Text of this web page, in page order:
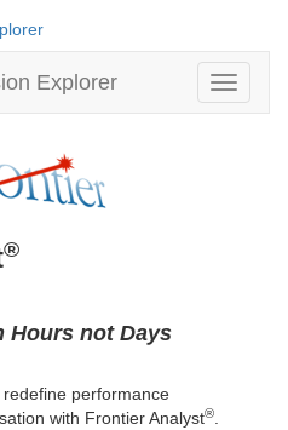
T
o
Explorer
®
Hours not Days
performance
with Frontier Analyst®.